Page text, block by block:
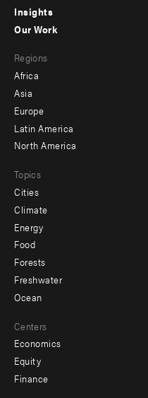
-
Insights
menu
-
secondary
Our Work
Regions
Africa
Asia
Europe
Latin America
North America
Topics
Cities
Climate
Energy
Food
Forests
Freshwater
Ocean
Centers
Economics
Equity
Finance